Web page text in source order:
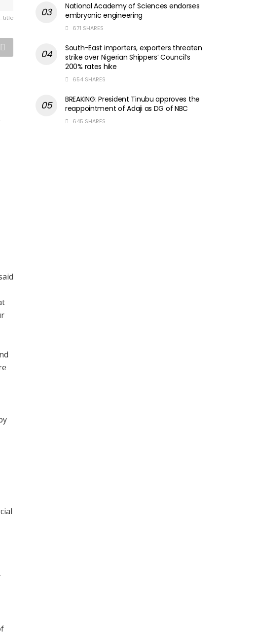
National Academy of Sciences endorses
embryonic engineering
671 SHARES
South-East importers, exporters threaten
strike over Nigerian Shippers’ Council’s
200% rates hike
654 SHARES
BREAKING: President Tinubu approves the
reappointment of Adaji as DG of NBC
645 SHARES